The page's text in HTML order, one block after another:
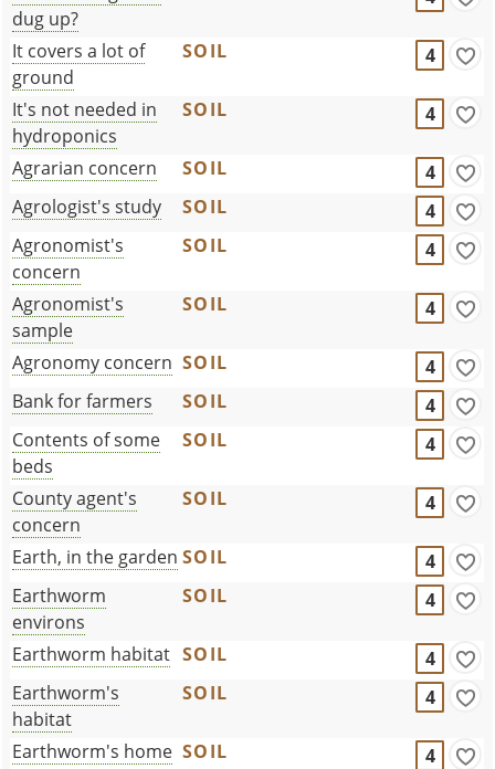
dug up?
It covers a lot of
ground
SOIL 4
It's not needed in
hydroponics
SOIL 4
Agrarian concern SOIL
4
Agrologist's study
SOIL
4
Agronomist's
concern
SOIL 4
Agronomist's
sample
SOIL 4
Agronomy concern SOIL
4
Bank for farmers
SOIL
4
Contents of some
beds
SOIL 4
County agent's
concern
SOIL 4
Earth, in the garden SOIL
4
Earthworm
environs
SOIL 4
Earthworm habitat SOIL
4
Earthworm's
habitat
SOIL 4
Earthworm's home SOIL
4